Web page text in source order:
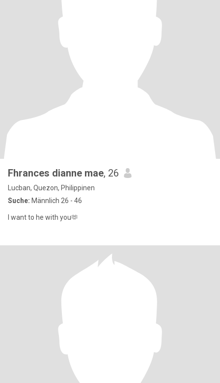
Fhrances dianne mae, 26
Lucban, Quezon, Philippinen
Suche: Männlich 26 - 46
I want to he with you🫶